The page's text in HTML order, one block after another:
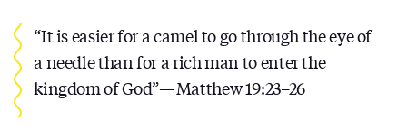
“It is easier for a camel to go through the eye of
a needle than for a rich man to enter the
kingdom of God” — Matthew 19:23–26